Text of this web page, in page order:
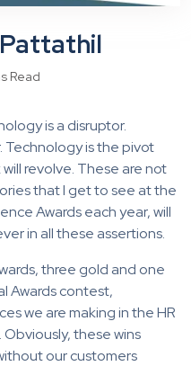
Read
is a disruptor.
Technology is the pivot
revolve. These are not
that I get to see at the
Awards each year, will
in all these assertions.
three gold and one
Awards contest,
we are making in the HR
these wins
our customers